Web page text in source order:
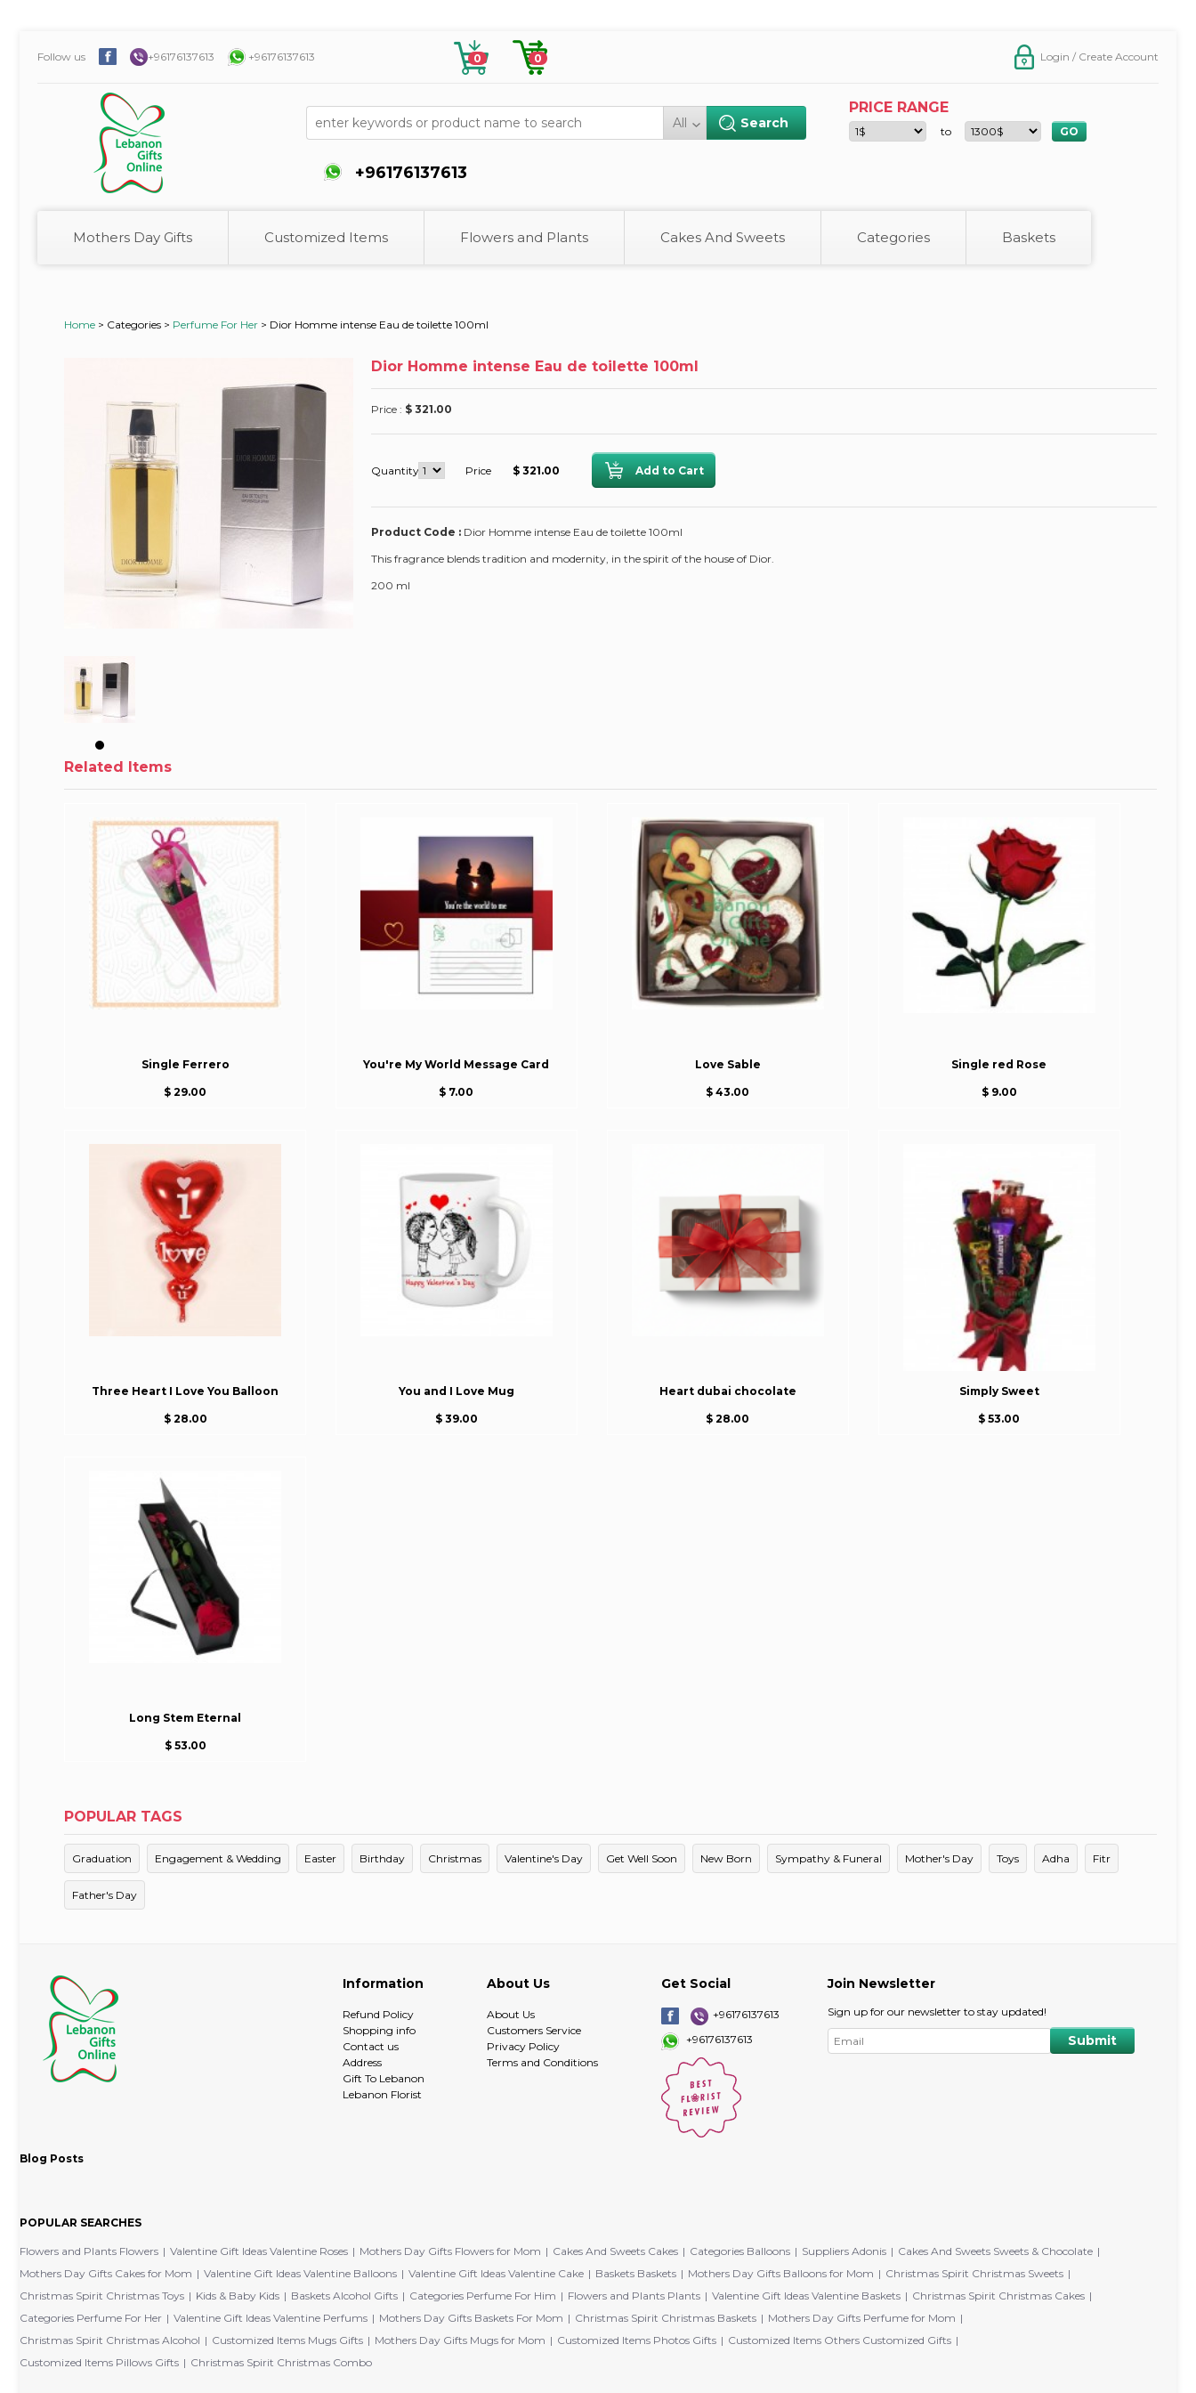
Follow us +96176137613 +96176137613 0 0 Login / Create Account
All
PRICE RANGE
to
+96176137613
Mothers Day Gifts Customized Items Flowers and Plants Cakes And Sweets Categories Baskets
Home > Categories > Perfume For Her > Dior Homme intense Eau de toilette 100ml
Dior Homme intense Eau de toilette 100ml
Price : $ 321.00
Quantity Price $ 321.00
Product Code : Dior Homme intense Eau de toilette 100ml
This fragrance blends tradition and modernity, in the spirit of the house of Dior.
200 ml
Related Items
Single Ferrero
$ 29.00
You're My World Message Card
$ 7.00
Love Sable
$ 43.00
Single red Rose
$ 9.00
Three Heart I Love You Balloon
$ 28.00
You and I Love Mug
$ 39.00
Heart dubai chocolate
$ 28.00
Simply Sweet
$ 53.00
Long Stem Eternal
$ 53.00
POPULAR TAGS
Graduation Engagement & Wedding Easter Birthday Christmas Valentine's Day Get Well Soon New Born Sympathy & Funeral Mother's Day Toys Adha Fitr
Father's Day
Information
Refund Policy
Shopping info
Contact us
Address
Gift To Lebanon
Lebanon Florist
About Us
About Us
Customers Service
Privacy Policy
Terms and Conditions
Get Social
+96176137613
+96176137613
Join Newsletter
Sign up for our newsletter to stay updated!
Blog Posts
POPULAR SEARCHES
Flowers and Plants Flowers Valentine Gift Ideas Valentine Roses Mothers Day Gifts Flowers for Mom Cakes And Sweets Cakes Categories Balloons Suppliers Adonis
Cakes And Sweets Sweets & Chocolate
Mothers Day Gifts Cakes for Mom
Valentine Gift Ideas Valentine Balloons Valentine Gift Ideas Valentine Cake Baskets Baskets Mothers Day Gifts Balloons for Mom
Christmas Spirit Christmas Sweets
Christmas Spirit Christmas Toys
Kids & Baby Kids Baskets Alcohol Gifts Categories Perfume For Him Flowers and Plants Plants Valentine Gift Ideas Valentine Baskets
Christmas Spirit Christmas Cakes
Categories Perfume For Her
Valentine Gift Ideas Valentine Perfums Mothers Day Gifts Baskets For Mom Christmas Spirit Christmas Baskets
Mothers Day Gifts Perfume for Mom
Christmas Spirit Christmas Alcohol
Customized Items Mugs Gifts Mothers Day Gifts Mugs for Mom Customized Items Photos Gifts
Customized Items Others Customized Gifts
Customized Items Pillows Gifts
Christmas Spirit Christmas Combo